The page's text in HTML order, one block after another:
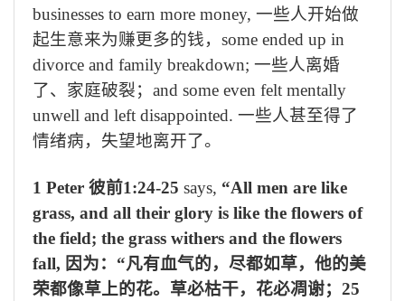
businesses to earn more money, 一些人开始做
起生意来为赚更多的钱， some ended up in
divorce and family breakdown; 一些人离婚
了、家庭破裂； and some even felt mentally
unwell and left disappointed. 一些人甚至得了
情绪病，失望地离开了。
1 Peter 彼前1:24-25 says, “All men are like
grass, and all their glory is like the flowers of
the field; the grass withers and the flowers
fall, 因为：“凡有血气的，尽都如草，他的美
荣都像草上的花。草必枯干，花必凋谢； 25